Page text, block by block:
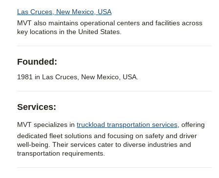
Las Cruces, New Mexico, USA
MVT also maintains operational centers and facilities across
key locations in the United States.
Founded:
1981 in Las Cruces, New Mexico, USA.
Services:
MVT specializes in truckload transportation services , offering
dedicated fleet solutions and focusing on safety and driver
well-being. Their services cater to diverse industries and
transportation requirements.